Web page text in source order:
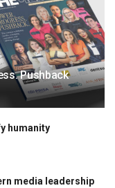
Pushback
humanity
media leadership